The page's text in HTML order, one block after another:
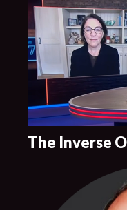
The Inverse